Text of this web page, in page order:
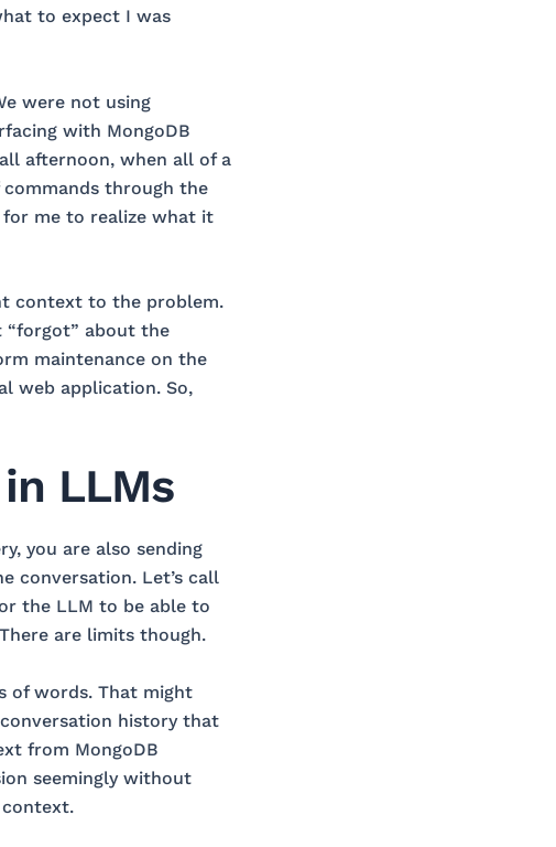
to expect I was
were not using
with MongoDB
afternoon, when all of a
through the
me to realize what it
context to the problem.
“forgot” about the
maintenance on the
web application. So,
LLMs
you are also sending
conversation. Let’s call
the LLM to be able to
are limits though.
of words. That might
history that
from MongoDB
seemingly without